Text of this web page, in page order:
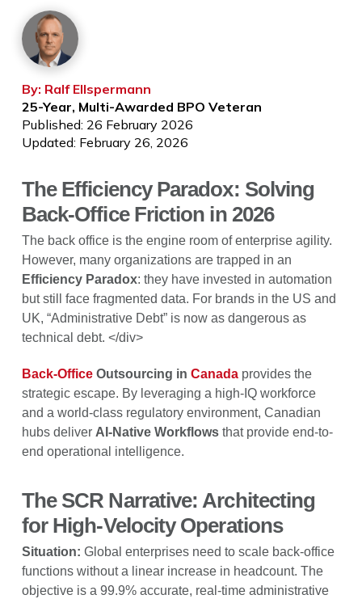
By: Ralf Ellspermann
25-Year, Multi-Awarded BPO Veteran
Published: 26 February 2026
Updated: February 26, 2026
The Efficiency Paradox: Solving
Back-Office Friction in 2026
The back office is the engine room of enterprise agility.
However, many organizations are trapped in an
Efficiency Paradox: they have invested in automation
but still face fragmented data. For brands in the US and
UK, “Administrative Debt” is now as dangerous as
technical debt. </div>
Back-OfficeOutsourcing in Canadaprovides the
strategic escape. By leveraging a high-IQ workforce
and a world-class regulatory environment, Canadian
hubs deliver AI-Native Workflowsthat provide end-to-
end operational intelligence.
The SCR Narrative: Architecting
for High-Velocity Operations
Situation: Global enterprises need to scale back-office
functions without a linear increase in headcount. The
objective is a 99.9% accurate, real-time administrative